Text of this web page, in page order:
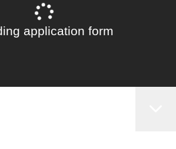
application form